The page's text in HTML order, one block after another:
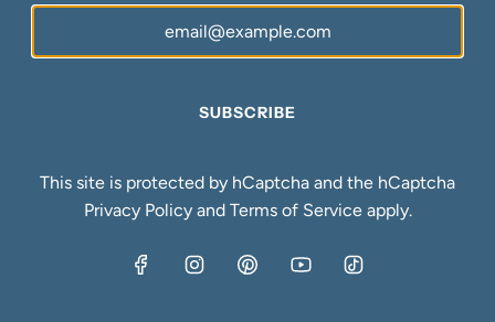
Ring Size Guide
Newsletter
United States (USD $)
SUBSCRIBE
This site is protected by hCaptcha and the hCaptcha
Privacy Policyand Terms of Serviceapply.